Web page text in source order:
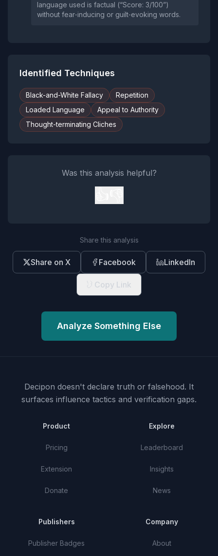
language used is factual (“Score: 3/100”)
without fear‑inducing or guilt‑evoking words.
Identified Techniques
Black-and-White Fallacy
Repetition
Loaded Language
Appeal to Authority
Thought-terminating Cliches
Was this analysis helpful?
Share this analysis
Share on X Facebook LinkedIn
Copy Link
Analyze Something Else
Decipon doesn't declare truth or falsehood. It
surfaces influence tactics and verification gaps.
Product
Pricing
Extension
Donate
Explore
Leaderboard
Insights
News
Publishers
Publisher Badges
Company
About